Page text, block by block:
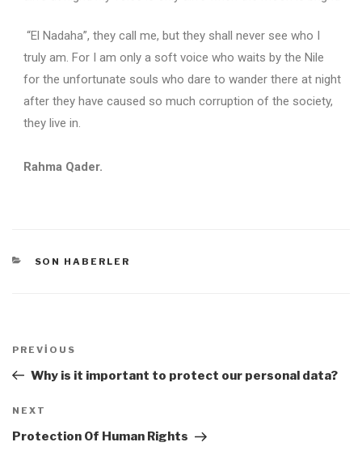
“El Nadaha”, they call me, but they shall never see who I
truly am.For I am only a soft voice who waits by the Nile
for the unfortunate souls who dare to wander there at night
after they have caused so much corruption of the society,
they live in.
Rahma Qader.
SON HABERLER
PREVIOUS
Why is it important to protect our personal data?
NEXT
Protection Of Human Rights